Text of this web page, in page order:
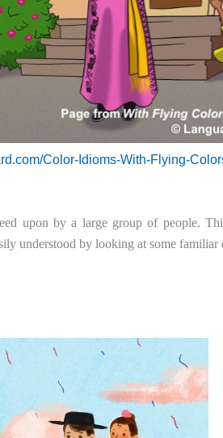
Color-Idioms-With-Flying-
upon by a large group of people.
understood by looking at some familiar